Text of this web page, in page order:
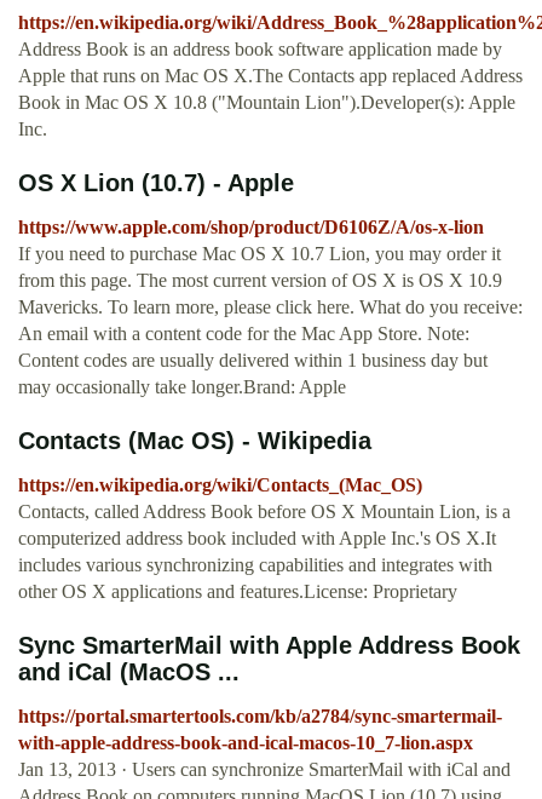
https://en.wikipedia.org/wiki/
Address Book is an address book software application made by
Apple that runs on Mac OS X.The Contacts app replaced Address
Book in Mac OS X 10.8 ("Mountain Lion").Developer(s): Apple
Inc.
OS X Lion (10.7) - Apple
https://www.apple.com/shop/product/D6106Z/A/os-x-lion
If you need to purchase Mac OS X 10.7 Lion, you may order it
from this page. The most current version of OS X is OS X 10.9
Mavericks. To learn more, please click here. What do you receive:
An email with a content code for the Mac App Store. Note:
Content codes are usually delivered within 1 business day but
may occasionally take longer.Brand: Apple
Contacts (Mac OS) - Wikipedia
https://en.wikipedia.org/wiki/Contacts_(Mac_OS)
Contacts, called Address Book before OS X Mountain Lion, is a
computerized address book included with Apple Inc.'s OS X.It
includes various synchronizing capabilities and integrates with
other OS X applications and features.License: Proprietary
Sync SmarterMail with Apple Address Book
and iCal (MacOS ...
https://portal.smartertools.com/kb/a2784/sync-smartermail-
with-apple-address-book-and-ical-macos-10_7-lion.aspx
Jan 13, 2013 · Users can synchronize SmarterMail with iCal and